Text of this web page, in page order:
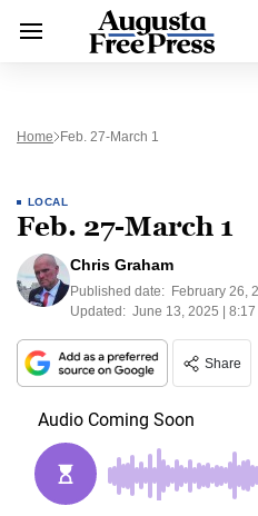
Home Feb. 27-March 1
LOCAL
Feb. 27-March 1
Chris Graham
Published date: February 26,
Updated: June 13, 2025 |
Share